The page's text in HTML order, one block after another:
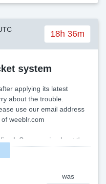
18h 36m
system
applying its latest
about the trouble.
use our email address
weeblr.com
Sorry again about the
was